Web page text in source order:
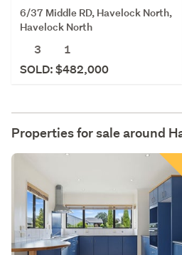
6/37 Middle RD, Havelock North,
Havelock North
3
1
SOLD: $482,000
Properties for sale around